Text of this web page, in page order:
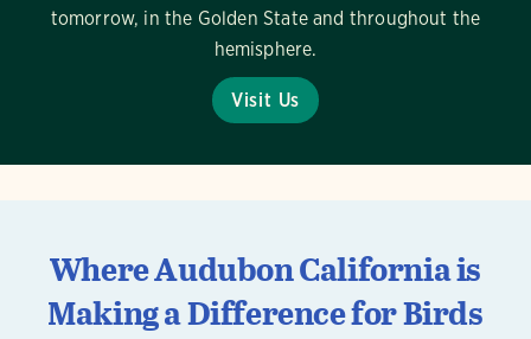
tomorrow, in the Golden State and throughout the
hemisphere.
Visit Us
Where Audubon California is
Making a Difference for Birds